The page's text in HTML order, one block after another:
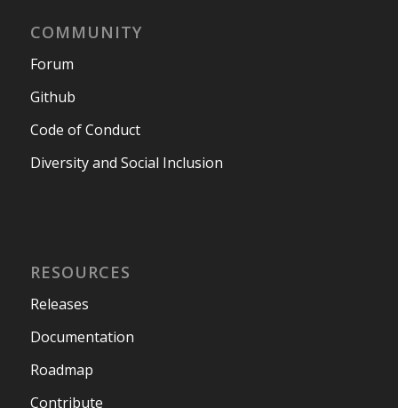
COMMUNITY
Forum
Github
Code of Conduct
Diversity and Social Inclusion
RESOURCES
Releases
Documentation
Roadmap
Contribute